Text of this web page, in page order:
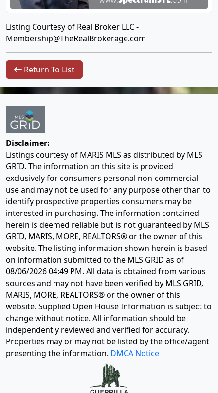
Listing Courtesy of Real Broker LLC -
Membership@TheRealBrokerage.com
Return To List
Disclaimer:
Listings courtesy of MARIS MLS as distributed by MLS
GRID. The information on this site is provided
exclusively for consumers personal non-commercial
use and may not be used for any purpose other than to
identify prospective properties consumers may be
interested in purchasing. The information contained
herein is deemed reliable but is not guaranteed by MLS
GRID, MARIS, MORE, REALTORS® or the owner of this
website. The listing information shown herein is based
on information submitted to the MLS GRID as of
08/06/2026 04:49 PM. All data is obtained from various
sources and may not have been verified by MLS GRID,
MARIS, MORE, REALTORS® or the owner of this
website. Supplied Open House Information is subject to
change without notice. All information should be
independently reviewed and verified for accuracy.
Properties may or may not be listed by the office/agent
presenting the information. DMCA Notice